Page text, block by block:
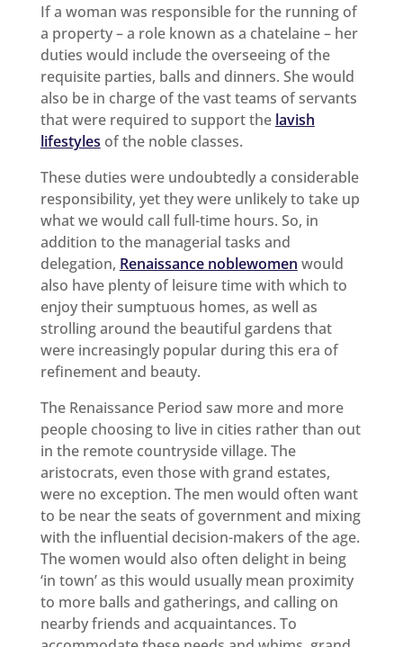
If a woman was responsible for the running of
a property – a role known as a chatelaine – her
duties would include the overseeing of the
requisite parties, balls and dinners. She would
also be in charge of the vast teams of servants
that were required to support the lavish
lifestyles of the noble classes.
These duties were undoubtedly a considerable
responsibility, yet they were unlikely to take up
what we would call full-time hours. So, in
addition to the managerial tasks and
delegation, Renaissance noblewomen would
also have plenty of leisure time with which to
enjoy their sumptuous homes, as well as
strolling around the beautiful gardens that
were increasingly popular during this era of
refinement and beauty.
The Renaissance Period saw more and more
people choosing to live in cities rather than out
in the remote countryside village. The
aristocrats, even those with grand estates,
were no exception. The men would often want
to be near the seats of government and mixing
with the influential decision-makers of the age.
The women would also often delight in being
‘in town’ as this would usually mean proximity
to more balls and gatherings, and calling on
nearby friends and acquaintances. To